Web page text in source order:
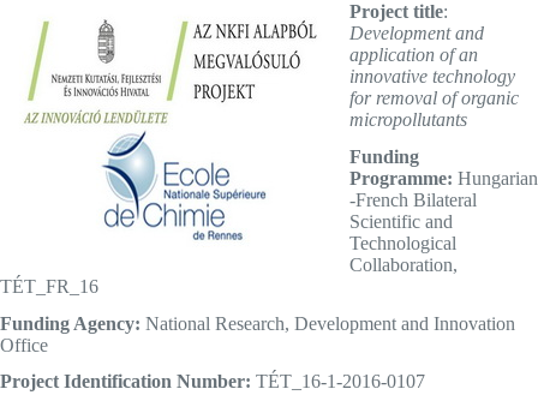
Project title:
Development and
application of an
innovative technology
for removal of organic
micropollutants
Funding
Programme: Hungarian
-French Bilateral
Scientific and
Technological
Collaboration,
TÉT_FR_16
Funding Agency: National Research, Development and Innovation
Office
Project Identification Number: TÉT_16-1-2016-0107